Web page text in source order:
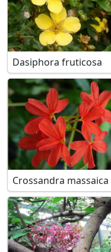
Dasiphora fruticosa
Crossandra massaica